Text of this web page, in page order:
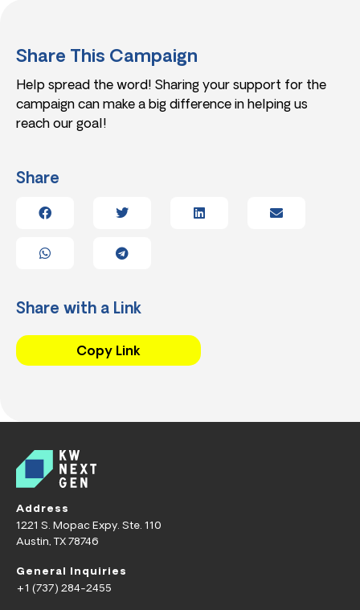
Share This Campaign
Help spread the word! Sharing your support for the
campaign can make a big difference in helping us
reach our goal!
Share
Share with a Link
Copy Link
Address
1221 S. Mopac Expy. Ste. 110
Austin, TX 78746
General Inquiries
+1 (737) 284-2455